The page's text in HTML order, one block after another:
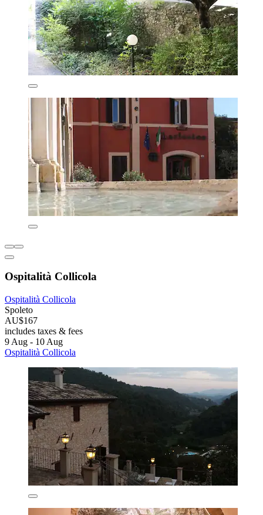
Ospitalità Collicola
Ospitalità Collicola
Spoleto
AU$167
includes taxes & fees
9 Aug - 10 Aug
Ospitalità Collicola